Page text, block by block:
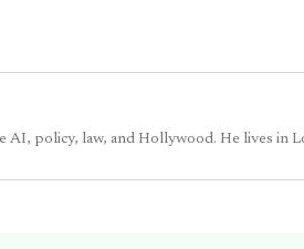
policy, law, and Hollywood. He lives in